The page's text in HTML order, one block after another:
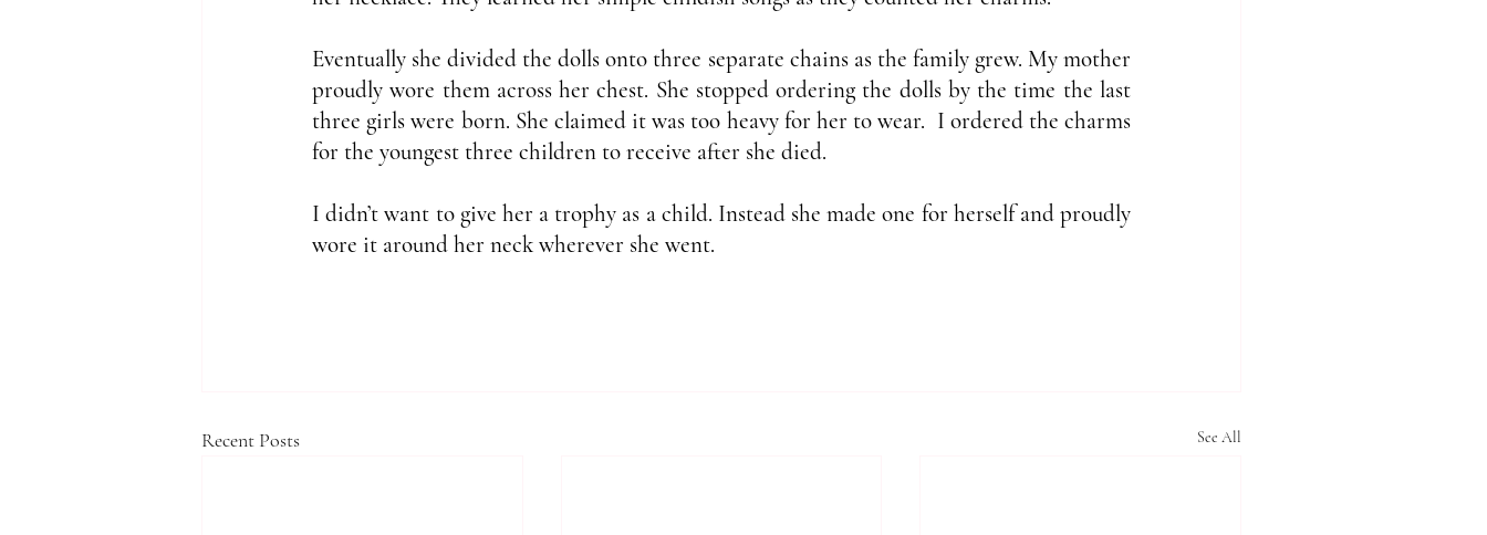
Eventually she divided the dolls onto three separate chains as the family grew. My mother
proudly wore them across her chest. She stopped ordering the dolls by the time the last
three girls were born. She claimed it was too heavy for her to wear.  I ordered the charms
for the youngest three children to receive after she died.
I didn’t want to give her a trophy as a child. Instead she made one for herself and proudly
wore it around her neck wherever she went.
Recent Posts See All